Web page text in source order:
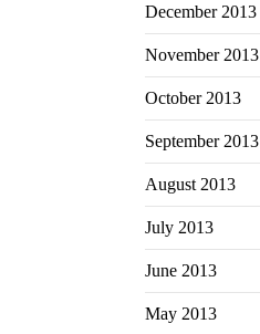
December 2013
November 2013
October 2013
September 2013
August 2013
July 2013
June 2013
May 2013